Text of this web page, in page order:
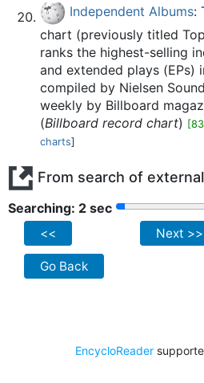
Independent Albums:
chart (previously titled
ranks the highest-selling
and extended plays (EPs)
compiled by Nielsen
weekly by Billboard
(Billboard record chart)
charts]
From search of
Searching: 2 sec
<< Next >>
Go Back
EncycloReader